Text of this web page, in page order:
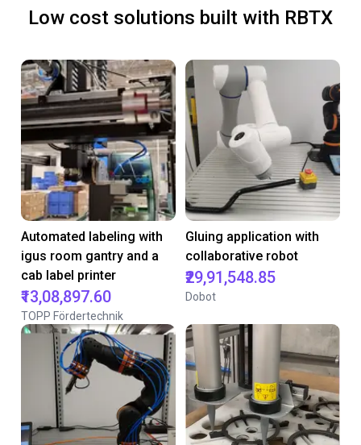
Low cost solutions built with RBTX
Automated labeling with
igus room gantry and a
cab label printer
₹13,08,897.60
TOPP Fördertechnik
Gluing application with
collaborative robot
₹29,91,548.85
Dobot